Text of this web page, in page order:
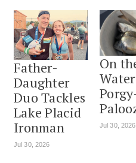
Father-
Daughter
Duo Tackles
Lake Placid
Ironman
Jul 30, 2026
On
Jul 30, 2026